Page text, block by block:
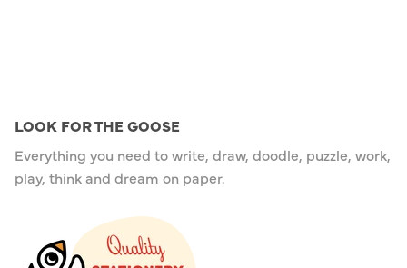
LOOK FOR THE GOOSE
Everything you need to write, draw, doodle, puzzle, work,
play, think and dream on paper.